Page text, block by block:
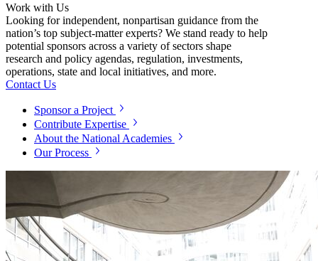
Work with Us
Looking for independent, nonpartisan guidance from the
nation’s top subject-matter experts? We stand ready to help
potential sponsors across a variety of sectors shape
research and policy agendas, regulation, investments,
operations, state and local initiatives, and more.
Contact Us
Sponsor a Project
Contribute Expertise
About the National Academies
Our Process